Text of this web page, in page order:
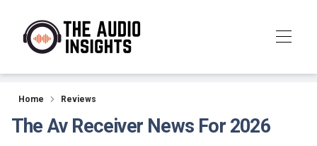
Reviews
Home Reviews
The Av Receiver News For 2026